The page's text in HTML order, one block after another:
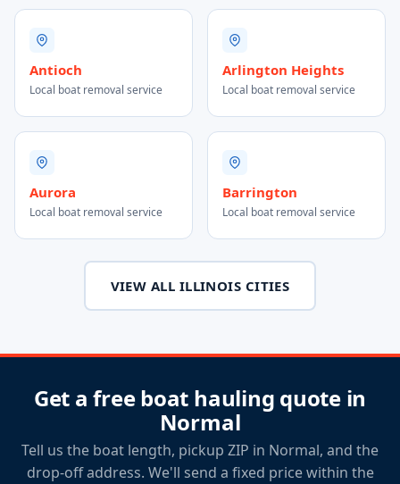
Antioch
Local boat removal service
Arlington Heights
Local boat removal service
Aurora
Local boat removal service
Barrington
Local boat removal service
VIEW ALL ILLINOIS CITIES
Get a free boat hauling quote in
Normal
Tell us the boat length, pickup ZIP in Normal, and the
drop-off address. We'll send a fixed price within the